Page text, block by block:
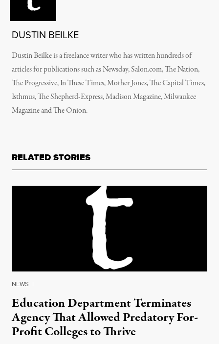
DUSTIN BEILKE
Dustin Beilke is a freelance writer who has written hundreds of
articles for publications such as Newsday, Salon.com, The Nation,
The Progressive, In These Times, Mother Jones, The Capital Times,
Isthmus, The Shepherd-Express, Madison Magazine, Milwaukee
Magazine and The Onion.
RELATED STORIES
NEWS |
Education Department Terminates
Agency That Allowed Predatory For-
Profit Colleges to Thrive